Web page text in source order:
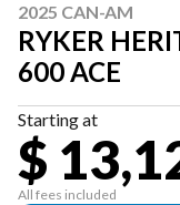
2025 CAN-AM
RYKER
600 ACE
Starting at
$
All fees included